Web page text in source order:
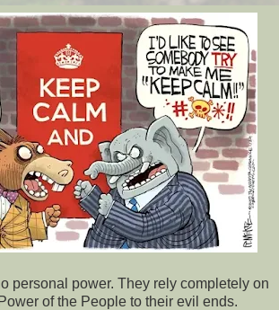
personal power. They rely completely on
of the People to their evil ends.